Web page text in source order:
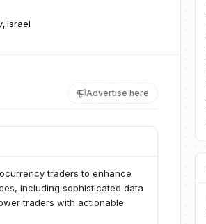
Israel
Advertise here
traders to enhance
including sophisticated data
traders with actionable